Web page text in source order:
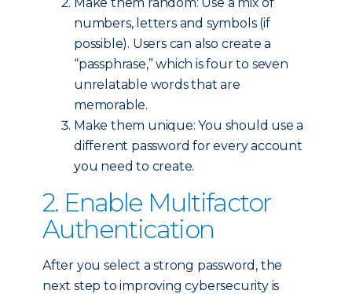
numbers, letters and symbols (if
possible). Users can also create a
“passphrase,” which is four to seven
unrelatable words that are
memorable.
Make them unique: You should use a
different password for every account
you need to create.
2. Enable Multifactor
Authentication
After you select a strong password, the
next step to improving cybersecurity is